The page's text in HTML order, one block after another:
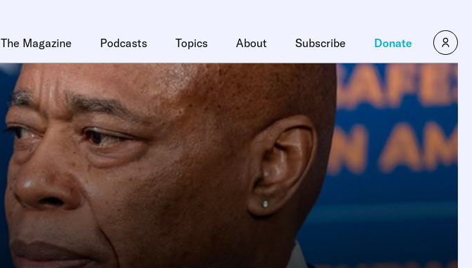
The Magazine Podcasts Topics About Subscribe Donate